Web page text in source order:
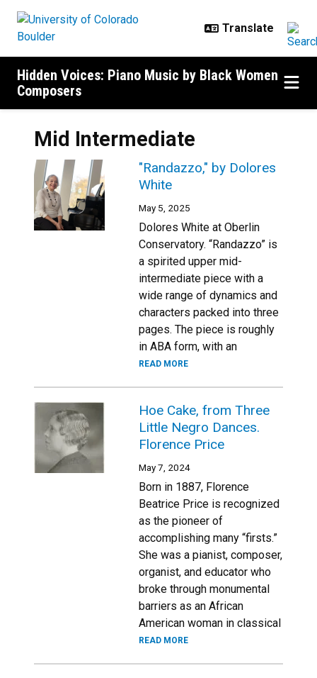
Hidden Voices: Piano Music by Black Women
Composers
Mid Intermediate
"Randazzo," by Dolores
White
May 5, 2025
Dolores White at Oberlin
Conservatory. “Randazzo” is
a spirited upper mid-
intermediate piece with a
wide range of dynamics and
characters packed into three
pages. The piece is roughly
in ABA form, with an
READ MORE
Hoe Cake, from Three
Little Negro Dances.
Florence Price
May 7, 2024
Born in 1887, Florence
Beatrice Price is recognized
as the pioneer of
accomplishing many “firsts.”
She was a pianist, composer,
organist, and educator who
broke through monumental
barriers as an African
American woman in classical
READ MORE